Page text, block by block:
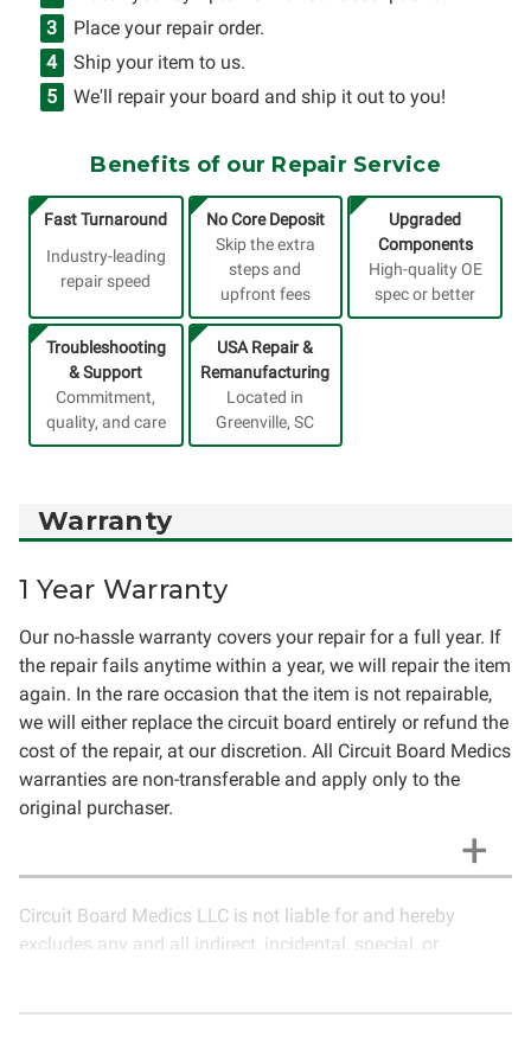
Place your repair order.
Ship your item to us.
We'll repair your board and ship it out to you!
Benefits of our Repair Service
Fast Turnaround
Industry-leading
repair speed
No Core Deposit
Skip the extra
steps and
upfront fees
Upgraded
Components
High-quality OE
spec or better
Troubleshooting
& Support
Commitment,
quality, and care
USA Repair &
Remanufacturing
Located in
Greenville, SC
Warranty
1 Year Warranty
Our no-hassle warranty covers your repair for a full year. If
the repair fails anytime within a year, we will repair the item
again. In the rare occasion that the item is not repairable,
we will either replace the circuit board entirely or refund the
cost of the repair, at our discretion. All Circuit Board Medics
warranties are non-transferable and apply only to the
original purchaser.
Circuit Board Medics LLC is not liable for and hereby
excludes any and all indirect, incidental, special, or